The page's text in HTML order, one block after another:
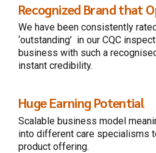
Recognized Brand that
We have been consistently rated
‘outstanding’ in our CQC
business with such a
instant credibility.
Huge Earning Potential
Scalable business model
into different care specialisms
product offering.